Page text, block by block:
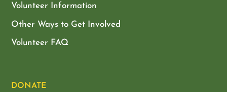
Volunteer Information
Other Ways to Get Involved
Volunteer FAQ
DONATE